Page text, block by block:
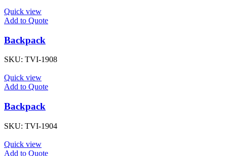
Quick view
Add to Quote
Backpack
SKU: TVI-1908
Quick view
Add to Quote
Backpack
SKU: TVI-1904
Quick view
Add to Quote